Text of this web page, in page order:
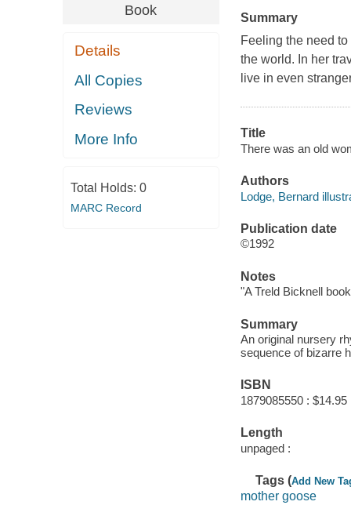
Book
Details
All Copies
Reviews
More Info
Total Holds: 0
MARC Record
Summary
Feeling the need
the world. In her
live in even
Title
There was an old
Authors
Lodge, Bernard
Publication date
©1992
Notes
"A Treld Bicknell
Summary
An original nursery
sequence of bizarre
ISBN
1879085550 : $14.95
Length
unpaged :
Tags (Add New
mother goose